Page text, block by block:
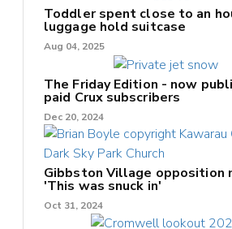
Toddler spent close to an
luggage hold suitcase
Aug 04, 2025
The Friday Edition - now
paid Crux subscribers
Dec 20, 2024
Gibbston Village opposition
'This was snuck in'
Oct 31, 2024